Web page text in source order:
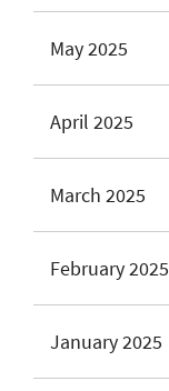
May 2025
April 2025
March 2025
February 2025
January 2025